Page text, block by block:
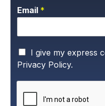
Email *
P
r
v
I give my express
Privacy Policy.